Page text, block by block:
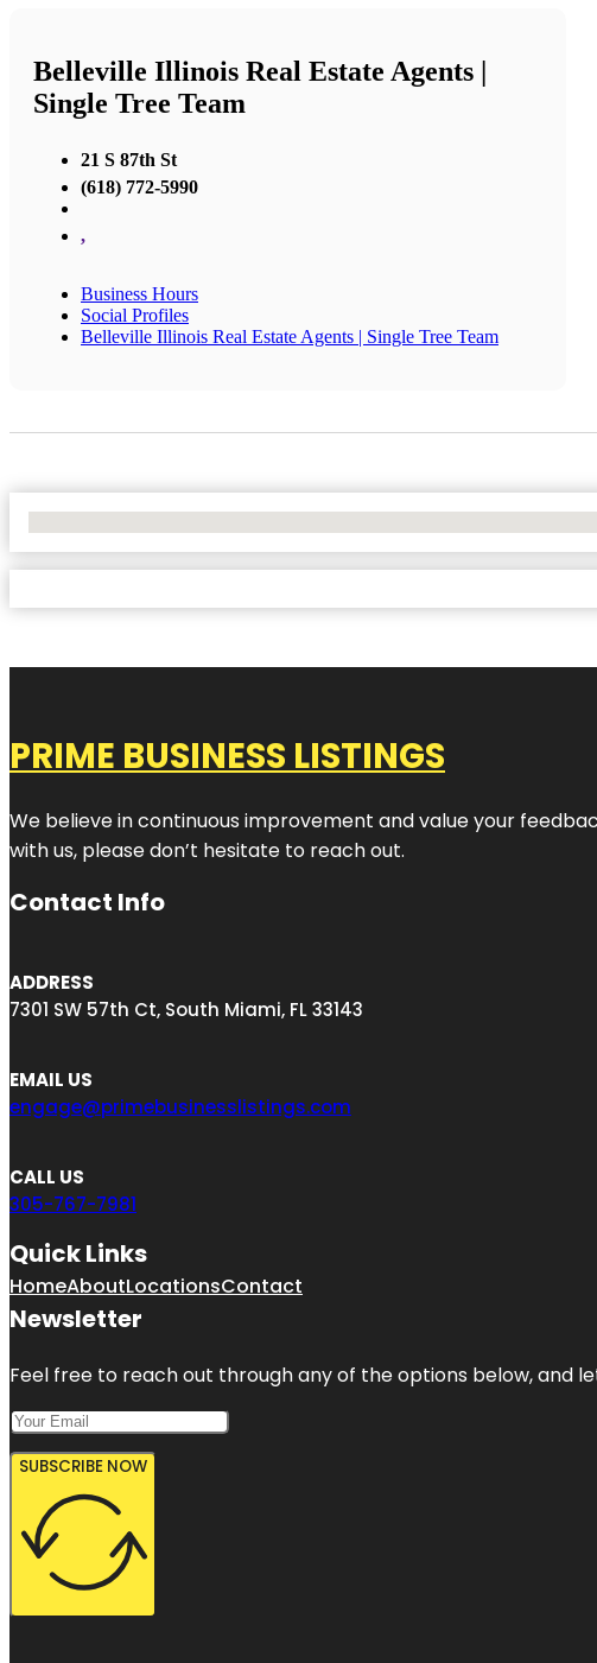
Belleville Illinois Real Estate Agents |
Single Tree Team
21 S 87th St
(618) 772-5990
,
Business Hours
Social Profiles
Belleville Illinois Real Estate Agents | Single Tree Team
PRIME BUSINESS LISTINGS
We believe in continuous improvement and value your
with us, please don’t hesitate to reach out.
Contact Info
ADDRESS
7301 SW 57th Ct, South Miami, FL 33143
EMAIL US
engage@primebusinesslistings.com
CALL US
305-767-7981
Quick Links
HomeAboutLocationsContact
Newsletter
Feel free to reach out through any of the options below, and
SUBSCRIBE NOW